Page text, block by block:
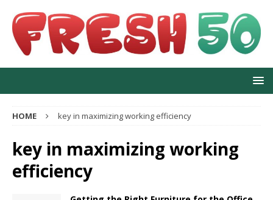
HOME key in maximizing working efficiency
key in maximizing working
efficiency